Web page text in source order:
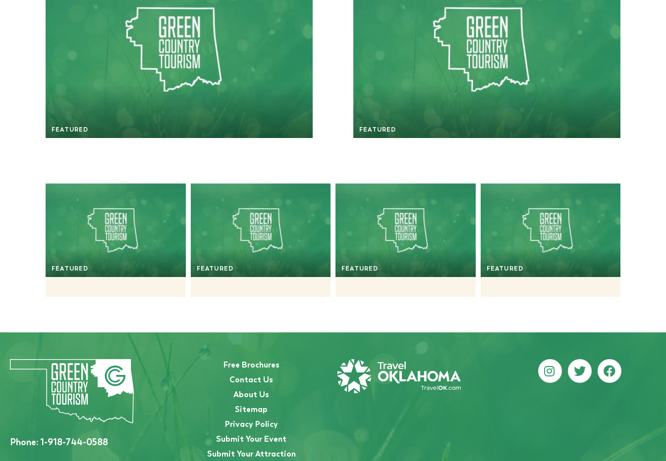
FEATURED FEATURED
FEATURED FEATURED FEATURED FEATURED
Phone:1-918-744-0588
Free Brochures
Contact Us
About Us
Sitemap
Privacy Policy
Submit Your Event
Submit Your Attraction